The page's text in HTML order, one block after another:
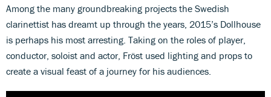
Among the many groundbreaking projects the Swedish
clarinettist has dreamt up through the years, 2015’s Dollhouse
is perhaps his most arresting. Taking on the roles of player,
conductor, soloist and actor, Fröst used lighting and props to
create a visual feast of a journey for his audiences.